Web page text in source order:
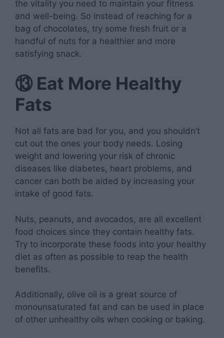
the vitality you need to maintain your fitness
and well-being. So instead of reaching for a
bag of chocolates, try some fresh fruit or a
handful of nuts for a healthier and more
satisfying snack.
⑬ Eat More Healthy
Fats
Not all fats are bad for you, and you shouldn’t
cut out the ones your body needs. Losing
weight and lowering your risk of chronic
diseases like diabetes, heart problems, and
cancer can both be aided by increasing your
intake of good fats.
Nuts, peanuts, and avocados, are all excellent
food choices since they contain healthy fats.
Try to incorporate these foods into your healthy
diet as often as possible to reap the health
benefits.
Additionally, olive oil is a great source of
monounsaturated fat and can be used in place
of other unhealthy oils when cooking or baking.